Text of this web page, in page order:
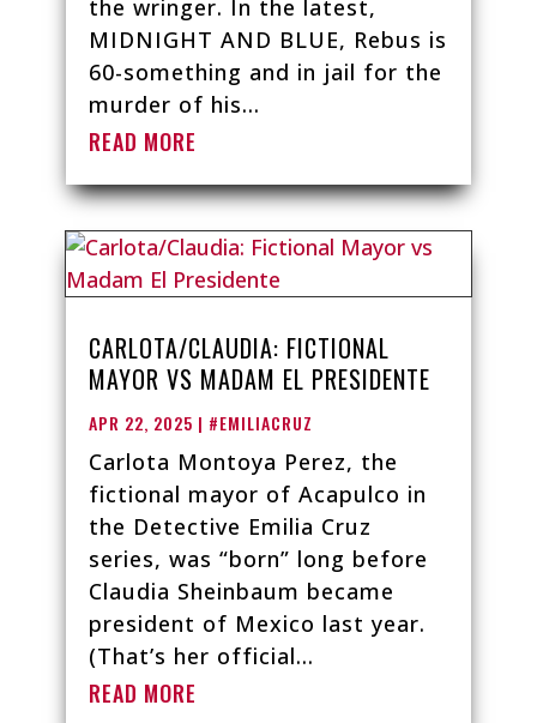
the wringer. In the latest,
MIDNIGHT AND BLUE, Rebus is
60-something and in jail for the
murder of his...
READ MORE
CARLOTA/CLAUDIA: FICTIONAL
MAYOR VS MADAM EL PRESIDENTE
APR 22, 2025 | #EMILIACRUZ
Carlota Montoya Perez, the
fictional mayor of Acapulco in
the Detective Emilia Cruz
series, was “born” long before
Claudia Sheinbaum became
president of Mexico last year.
(That’s her official...
READ MORE